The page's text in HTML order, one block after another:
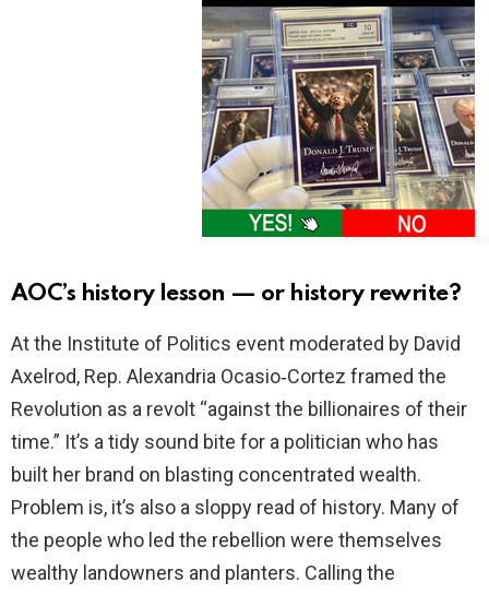
AOC’s history lesson — or history rewrite?
At the Institute of Politics event moderated by David
Axelrod, Rep. Alexandria Ocasio‑Cortez framed the
Revolution as a revolt “against the billionaires of their
time.” It’s a tidy sound bite for a politician who has
built her brand on blasting concentrated wealth.
Problem is, it’s also a sloppy read of history. Many of
the people who led the rebellion were themselves
wealthy landowners and planters. Calling the